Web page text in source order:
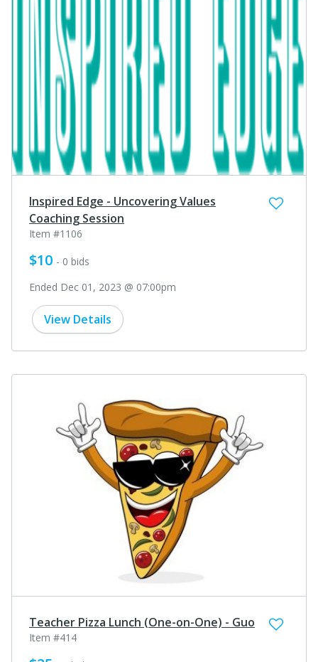
Inspired Edge - Uncovering Values
Coaching Session
Item #1106
$10 - 0 bids
Ended Dec 01, 2023 @ 07:00pm
View Details
Teacher Pizza Lunch (One-on-One) - Guo
Item #414